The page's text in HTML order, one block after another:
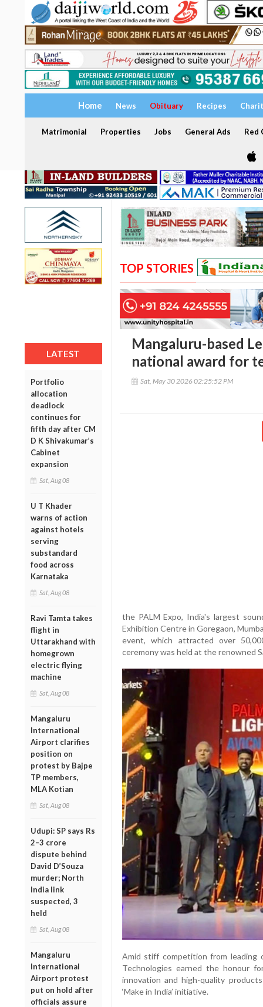
Home News Obituary Recipes
Matrimonial Properties Jobs General Ads Red
LATEST
Portfolio
allocation
deadlock
continues for
fifth day after CM
D K Shivakumar’s
Cabinet
expansion
Sat, Aug 08
U T Khader
warns of action
against hotels
serving
substandard
food across
Karnataka
Sat, Aug 08
Ravi Tamta takes
flight in
Uttarakhand with
homegrown
electric flying
machine
Sat, Aug 08
Mangaluru
International
Airport clarifies
position on
protest by Bajpe
TP members,
MLA Kotian
Sat, Aug 08
Udupi: SP says Rs
2–3 crore
dispute behind
David D’Souza
murder; North
India link
suspected, 3
held
Sat, Aug 08
Mangaluru
International
Airport protest
put on hold after
officials assure
TOP STORIES
Mangaluru-based
national award for
Sat, May 30 2026 02:25:52 PM
the PALM Expo, India's largest
Exhibition Centre in Goregaon,
event, which attracted over
ceremony was held at the renowned
Amid stiff competition from leading
Technologies earned the honour
innovation and high-quality
‘Make in India’ initiative.